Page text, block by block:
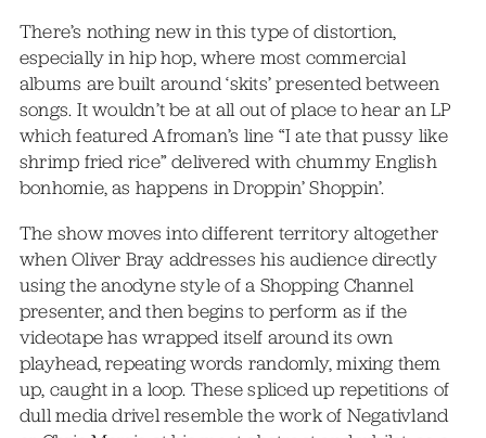
There’s nothing new in this type of distortion,
especially in hip hop, where most commercial
albums are built around ‘skits’ presented between
songs. It wouldn’t be at all out of place to hear an LP
which featured Afroman’s line “I ate that pussy like
shrimp fried rice” delivered with chummy English
bonhomie, as happens in Droppin’ Shoppin’.
The show moves into different territory altogether
when Oliver Bray addresses his audience directly
using the anodyne style of a Shopping Channel
presenter, and then begins to perform as if the
videotape has wrapped itself around its own
playhead, repeating words randomly, mixing them
up, caught in a loop. These spliced up repetitions of
dull media drivel resemble the work of Negativland